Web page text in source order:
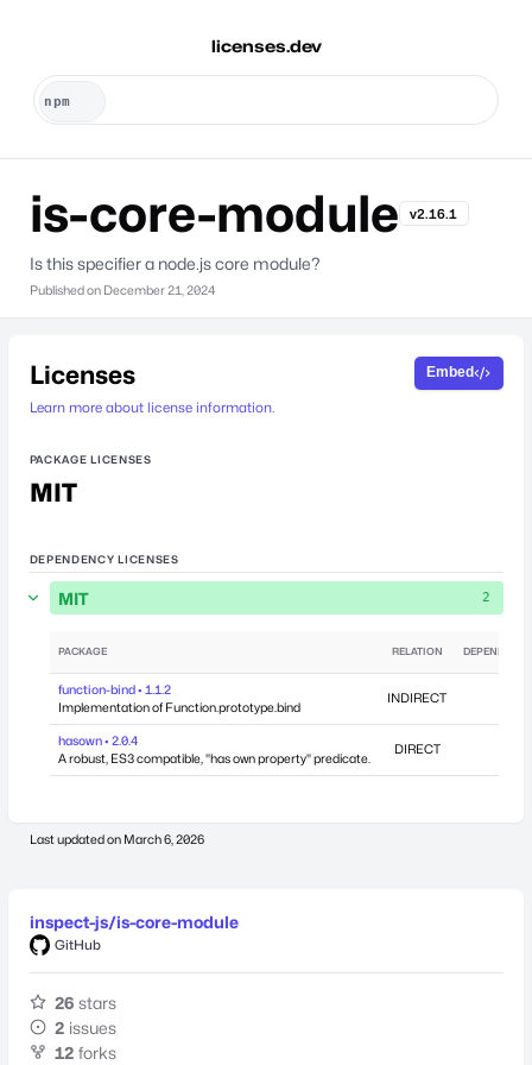
licenses.dev
is-core-module v2.16.1
Is this specifier a node.js core module?
Published on December 21, 2024
Licenses
Learn more about license information.
Embed
PACKAGE LICENSES
MIT
DEPENDENCY LICENSES
MIT 2
PACKAGE RELATION
function-bind • 1.1.2
Implementation of Function.prototype.bind
INDIRECT
hasown • 2.0.4
A robust, ES3 compatible, "has own property" predicate.
DIRECT
Last updated on March 6, 2026
inspect-js/is-core-module
GitHub
26 stars
2 issues
12 forks